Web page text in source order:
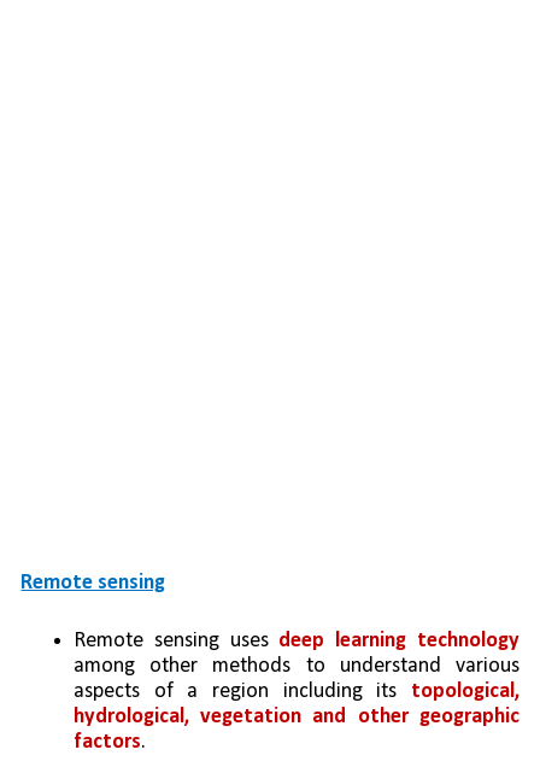
Remote sensing
Remote sensing uses
deep learning technology
among other methods to understand various
aspects of a region including its topological,
hydrological, vegetation and other geographic
factors.